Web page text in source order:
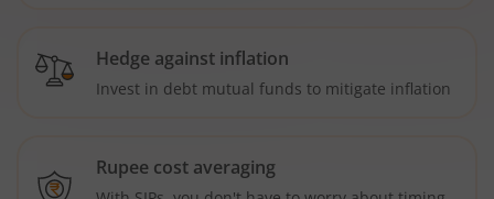
Hedge against inflation
Invest in debt mutual funds to mitigate inflation
Rupee cost averaging